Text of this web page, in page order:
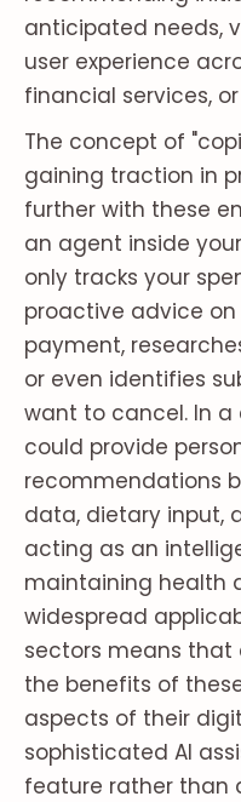
anticipated needs,
user experience
financial services,
The concept of
gaining traction in
further with these
an agent inside
only tracks your
proactive advice
payment,
or even identifies
want to cancel. In
could provide
recommendations
data, dietary input,
acting as an
maintaining health
widespread
sectors means that
the benefits of
aspects of their
sophisticated AI
feature rather than